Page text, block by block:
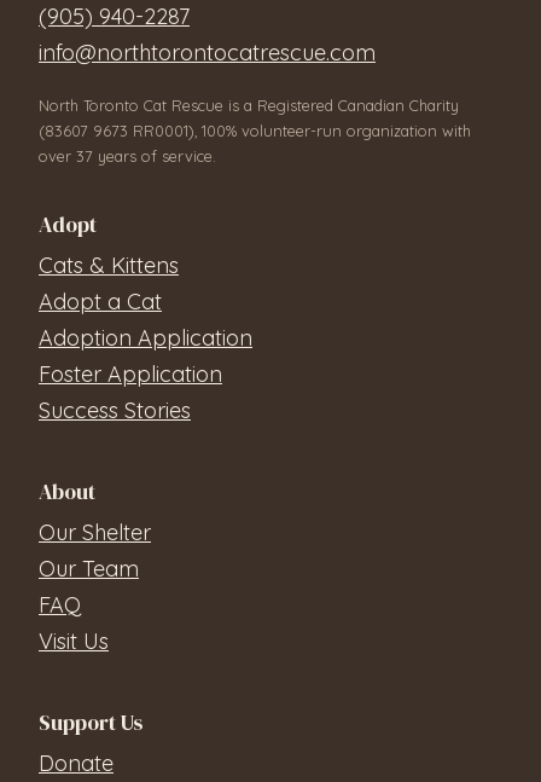
(905) 940-2287
info@northtorontocatrescue.com
North Toronto Cat Rescue is a Registered Canadian Charity
(83607 9673 RR0001), 100% volunteer-run organization with
over 37 years of service.
Adopt
Cats & Kittens
Adopt a Cat
Adoption Application
Foster Application
Success Stories
About
Our Shelter
Our Team
FAQ
Visit Us
Support Us
Donate